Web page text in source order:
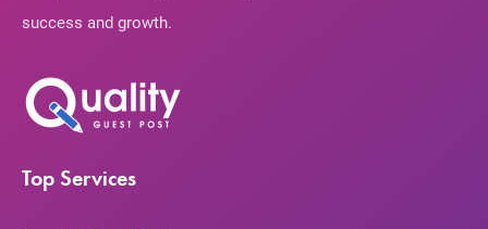
success and growth.
Top Services